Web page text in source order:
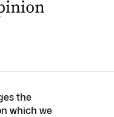
the
which we